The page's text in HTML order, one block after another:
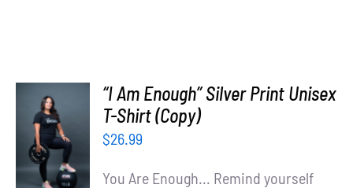
SELECT
OPTIONS
/
DETAILS
“I Am Enough” Silver Print Unisex
T-Shirt (Copy)
$26.99
You Are Enough... Remind yourself